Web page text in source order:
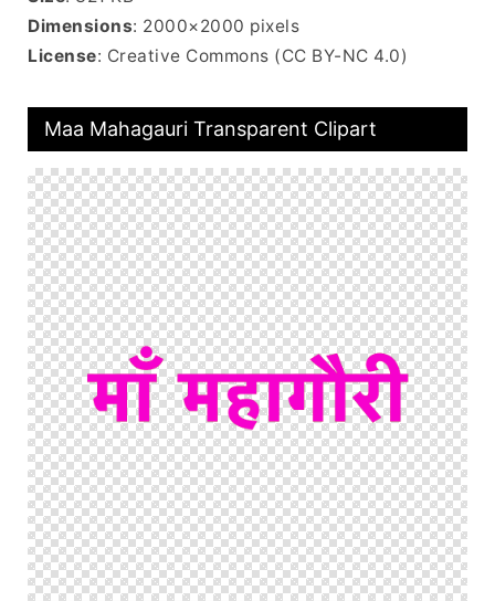
Dimensions: 2000×2000 pixels
License: Creative Commons (CC BY-NC 4.0)
Maa Mahagauri Transparent Clipart